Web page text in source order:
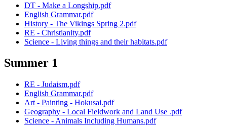
DT - Make a Longship.pdf
English Grammar.pdf
History - The Vikings Spring 2.pdf
RE - Christianity.pdf
Science - Living things and their habitats.pdf
Summer 1
RE - Judaism.pdf
English Grammar.pdf
Art - Painting - Hokusai.pdf
Geography - Local Fieldwork and Land Use .pdf
Science - Animals Including Humans.pdf